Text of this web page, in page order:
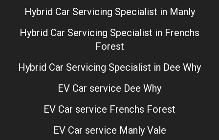
Hybrid Car Servicing Specialist in Manly
Hybrid Car Servicing Specialist in Frenchs
Forest
Hybrid Car Servicing Specialist in Dee Why
EV Car service Dee Why
EV Car service Frenchs Forest
EV Car service Manly Vale